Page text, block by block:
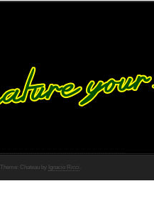
Theme: Chateau by Ignacio Ricci